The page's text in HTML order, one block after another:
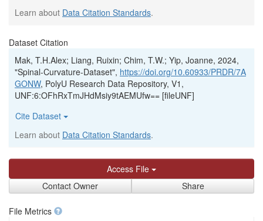
Learn about Data Citation Standards.
Dataset Citation
Mak, T.H.Alex; Liang, Ruixin; Chim, T.W.; Yip, Joanne, 2024,
"Spinal-Curvature-Dataset", https://doi.org/10.60933/PRDR/7A
GONW, PolyU Research Data Repository, V1,
UNF:6:OFhRxTmJHdMsiy9tAEMUfw== [fileUNF]
Cite Dataset
Learn about Data Citation Standards.
Access File
Contact Owner
Share
File Metrics